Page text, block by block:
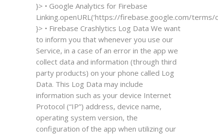
}> • Google Analytics for Firebase
Linking.openURL(‘https://firebase.google.com/terms/
}> • Firebase Crashlytics Log Data We want
to inform you that whenever you use our
Service, in a case of an error in the app we
collect data and information (through third
party products) on your phone called Log
Data. This Log Data may include
information such as your device Internet
Protocol (“IP”) address, device name,
operating system version, the
configuration of the app when utilizing our